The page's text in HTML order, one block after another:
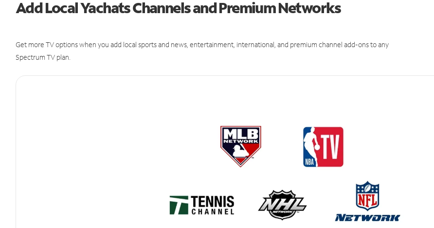
Add Local Yachats Channels and Premium Networks
Get more TV options when you add local sports and news, entertainment, international, and premium channel add-ons to any
Spectrum TV plan.